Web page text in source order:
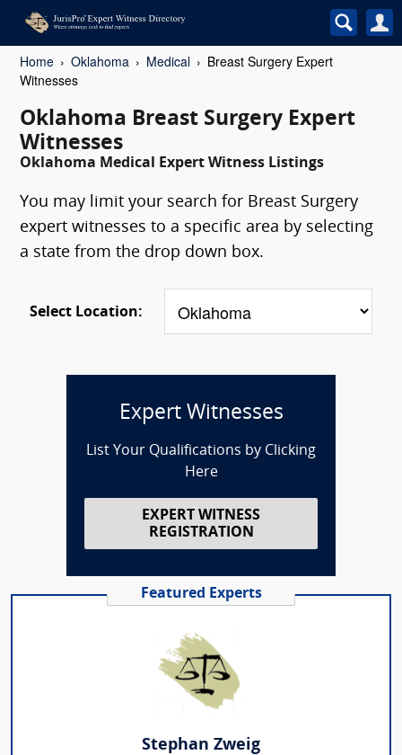
Home Oklahoma Medical
Breast Surgery Expert
Witnesses
Oklahoma Breast Surgery Expert
Witnesses
Oklahoma Medical Expert Witness Listings
You may limit your search for Breast Surgery
expert witnesses to a specific area by selecting
a state from the drop down box.
Select Location:
Expert Witnesses
List Your Qualifications by Clicking
Here
EXPERT WITNESS
REGISTRATION
Featured Experts
Stephan Zweig